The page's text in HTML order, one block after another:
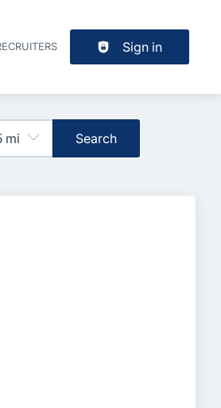
Sign in
Search